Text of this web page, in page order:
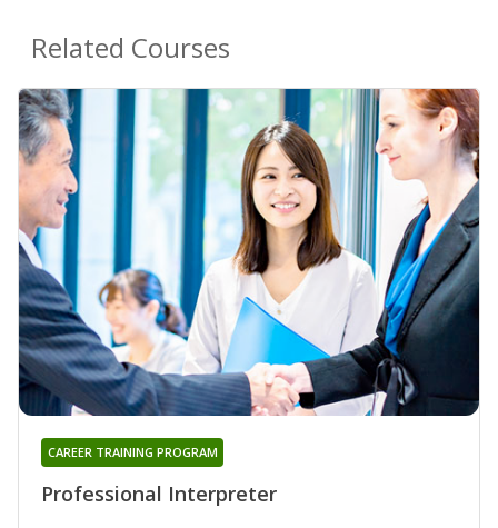
Related Courses
Professional Interpreter
CAREER TRAINING PROGRAM